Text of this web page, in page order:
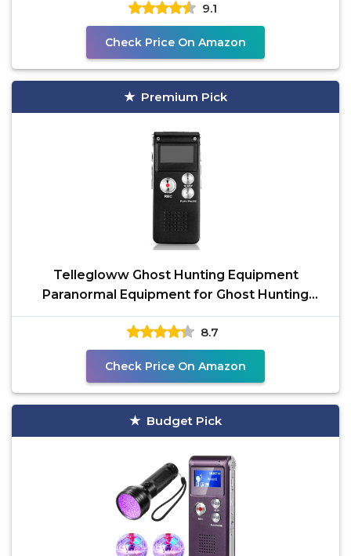
9.1
Check Price On Amazon
Premium Pick
Tellegloww Ghost Hunting Equipment
Paranormal Equipment for Ghost Hunting
Digital EVP Voice
8.7
Check Price On Amazon
Budget Pick